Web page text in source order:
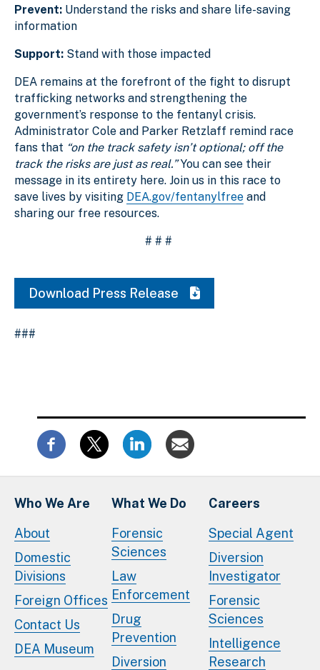
Prevent: Understand the risks and share life-saving
information
Support: Stand with those impacted
DEA remains at the forefront of the fight to disrupt
trafficking networks and strengthening the
government’s response to the fentanyl crisis.
Administrator Cole and Parker Retzlaff remind race
fans that “on the track safety isn’t optional; off the
track the risks are just as real.”You can see their
message in its entirety here. Join us in this race to
save lives by visiting DEA.gov/fentanylfree and
sharing our free resources.
# # #
Download Press Release
###
Who We Are
About
Domestic
Divisions
Foreign Offices
Contact Us
DEA Museum
What We Do
Forensic
Sciences
Law
Enforcement
Drug
Prevention
Diversion
Careers
Special Agent
Diversion
Investigator
Forensic
Sciences
Intelligence
Research